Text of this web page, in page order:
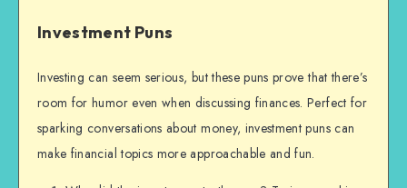
Investment Puns
Investing can seem serious, but these puns prove that there’s
room for humor even when discussing finances. Perfect for
sparking conversations about money, investment puns can
make financial topics more approachable and fun.